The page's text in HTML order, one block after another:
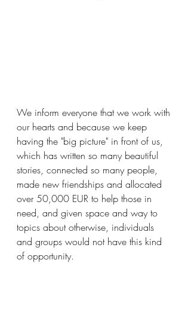
We inform everyone that we work with
our hearts and because we keep
having the "big picture" in front of us,
which has written so many beautiful
stories, connected so many people,
made new friendships and allocated
over 50,000 EUR to help those in
need, and given space and way to
topics about otherwise, individuals
and groups would not have this kind
of opportunity.